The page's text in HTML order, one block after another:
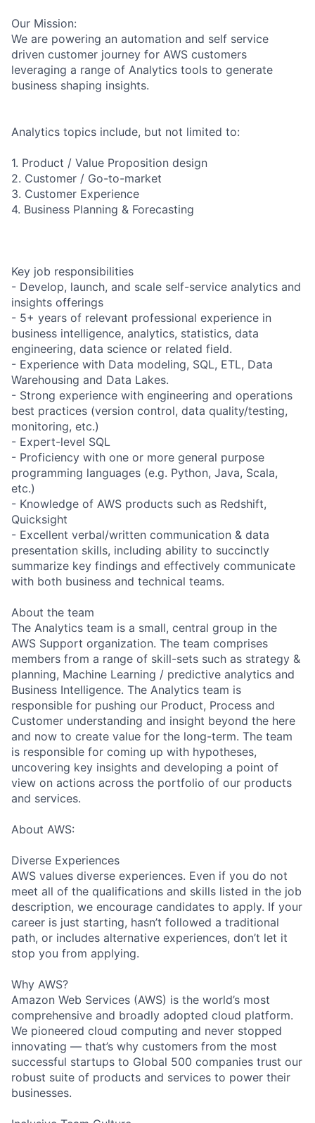
Our Mission:
We are powering an automation and self service
driven customer journey for AWS customers
leveraging a range of Analytics tools to generate
business shaping insights.
Analytics topics include, but not limited to:
1. Product / Value Proposition design
2. Customer / Go-to-market
3. Customer Experience
4. Business Planning & Forecasting
Key job responsibilities
- Develop, launch, and scale self-service analytics and
insights offerings
- 5+ years of relevant professional experience in
business intelligence, analytics, statistics, data
engineering, data science or related field.
- Experience with Data modeling, SQL, ETL, Data
Warehousing and Data Lakes.
- Strong experience with engineering and operations
best practices (version control, data quality/testing,
monitoring, etc.)
- Expert-level SQL
- Proficiency with one or more general purpose
programming languages (e.g. Python, Java, Scala,
etc.)
- Knowledge of AWS products such as Redshift,
Quicksight
- Excellent verbal/written communication & data
presentation skills, including ability to succinctly
summarize key findings and effectively communicate
with both business and technical teams.
About the team
The Analytics team is a small, central group in the
AWS Support organization. The team comprises
members from a range of skill-sets such as strategy &
planning, Machine Learning / predictive analytics and
Business Intelligence. The Analytics team is
responsible for pushing our Product, Process and
Customer understanding and insight beyond the here
and now to create value for the long-term. The team
is responsible for coming up with hypotheses,
uncovering key insights and developing a point of
view on actions across the portfolio of our products
and services.
About AWS:
Diverse Experiences
AWS values diverse experiences. Even if you do not
meet all of the qualifications and skills listed in the job
description, we encourage candidates to apply. If your
career is just starting, hasn’t followed a traditional
path, or includes alternative experiences, don’t let it
stop you from applying.
Why AWS?
Amazon Web Services (AWS) is the world’s most
comprehensive and broadly adopted cloud platform.
We pioneered cloud computing and never stopped
innovating — that’s why customers from the most
successful startups to Global 500 companies trust our
robust suite of products and services to power their
businesses.